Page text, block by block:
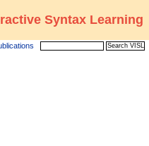
Syntax Learning